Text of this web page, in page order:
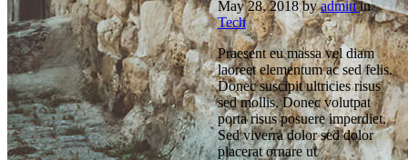
May 28, 2018 by adminin
Tech
Praesent eu massa vel diam
laoreet elementum ac sed felis.
Donec suscipit ultricies risus
sed mollis. Donec volutpat
porta risus posuere imperdiet.
Sed viverra dolor sed dolor
placerat ornare ut